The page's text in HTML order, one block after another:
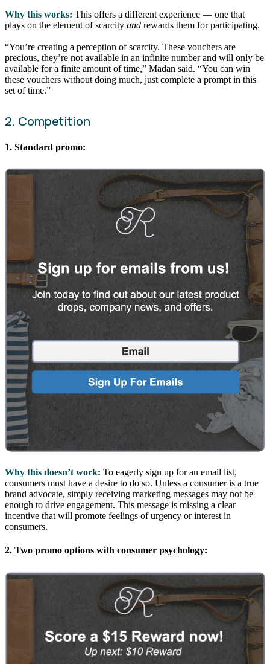
Why this works: This offers a different experience — one that
plays on the element of scarcity and rewards them for participating.
“You’re creating a perception of scarcity. These vouchers are
precious, they’re not available in an infinite number and will only be
available for a finite amount of time,” Madan said. “You can win
these vouchers without doing much, just complete a prompt in this
set of time.”
2. Competition
1. Standard promo:
Why this doesn’t work: To eagerly sign up for an email list,
consumers must have a desire to do so. Unless a consumer is a true
brand advocate, simply receiving marketing messages may not be
enough to drive engagement. This message is missing a clear
incentive that will promote feelings of urgency or interest in
consumers.
2. Two promo options with consumer psychology: